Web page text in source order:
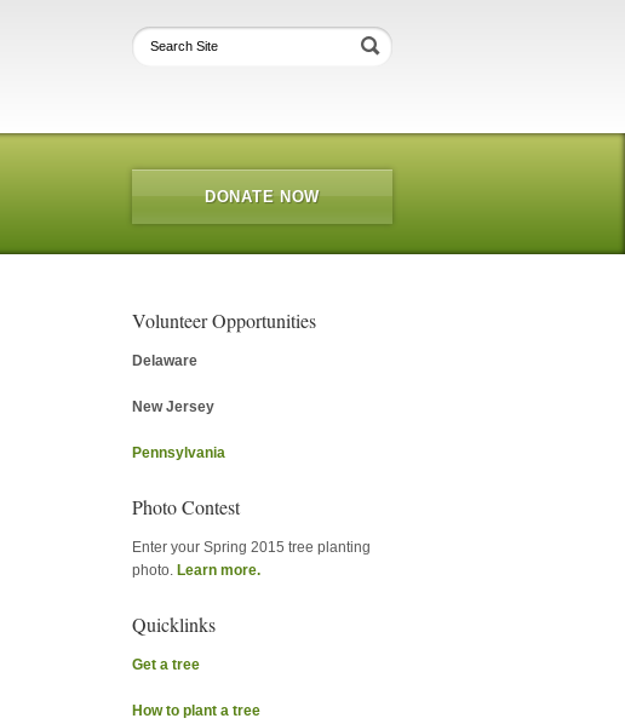
DONATE NOW
Volunteer Opportunities
Delaware
New Jersey
Pennsylvania
Photo Contest
Enter your Spring 2015 tree planting
photo. Learn more.
Quicklinks
Get a tree
How to plant a tree